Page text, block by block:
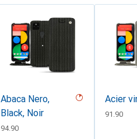
Abaca Nero,
Black, Noir
CHF
94.90
Acier
CHF
91.90